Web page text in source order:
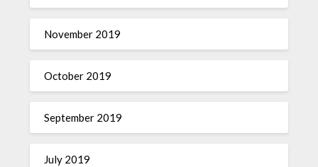
November 2019
October 2019
September 2019
July 2019